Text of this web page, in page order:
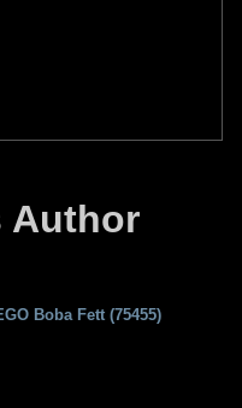
Author
Boba Fett (75455)